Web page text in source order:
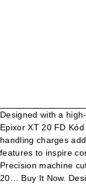
Designed with a
Epixor XT 20 FD
handling charges
features to inspire
Precision machine
20… Buy It Now.